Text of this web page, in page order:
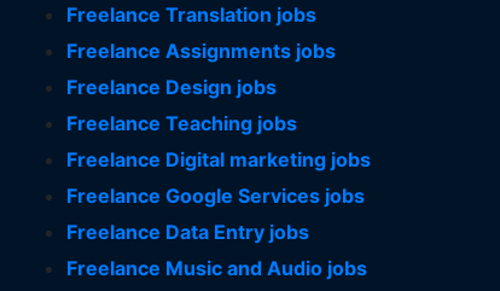
Freelance Translation jobs
Freelance Assignments jobs
Freelance Design jobs
Freelance Teaching jobs
Freelance Digital marketing jobs
Freelance Google Services jobs
Freelance Data Entry jobs
Freelance Music and Audio jobs